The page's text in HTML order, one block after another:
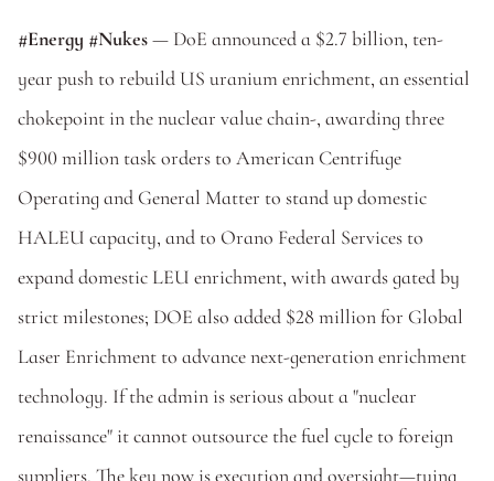
#Energy #Nukes — DoE announced a $2.7 billion, ten-
year push to rebuild US uranium enrichment, an essential
chokepoint in the nuclear value chain-, awarding three
$900 million task orders to American Centrifuge
Operating and General Matter to stand up domestic
HALEU capacity, and to Orano Federal Services to
expand domestic LEU enrichment, with awards gated by
strict milestones; DOE also added $28 million for Global
Laser Enrichment to advance next-generation enrichment
technology. If the admin is serious about a "nuclear
renaissance" it cannot outsource the fuel cycle to foreign
suppliers. The key now is execution and oversight—tying